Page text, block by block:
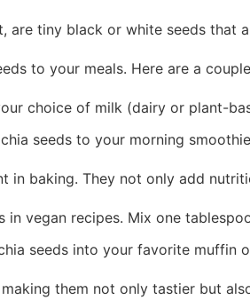
are tiny black or white seeds that
to your meals. Here are a
choice of milk (dairy or plant-
seeds to your morning
in baking. They not only add
in vegan recipes. Mix one
seeds into your favorite muffin
them not only tastier but